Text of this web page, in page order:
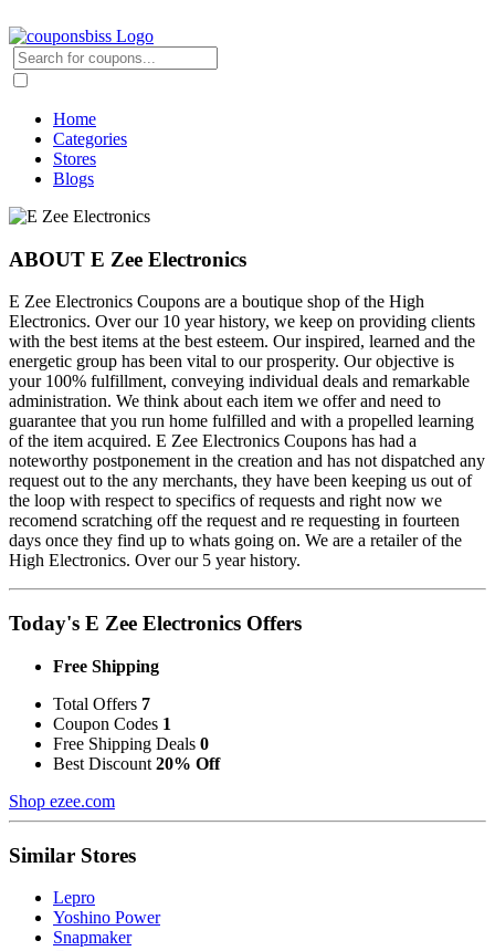
Home
Categories
Stores
Blogs
ABOUT E Zee Electronics
E Zee Electronics Coupons are a boutique shop of the High
Electronics. Over our 10 year history, we keep on providing clients
with the best items at the best esteem. Our inspired, learned and the
energetic group has been vital to our prosperity. Our objective is
your 100% fulfillment, conveying individual deals and remarkable
administration. We think about each item we offer and need to
guarantee that you run home fulfilled and with a propelled learning
of the item acquired. E Zee Electronics Coupons has had a
noteworthy postponement in the creation and has not dispatched any
request out to the any merchants, they have been keeping us out of
the loop with respect to specifics of requests and right now we
recomend scratching off the request and re requesting in fourteen
days once they find up to whats going on. We are a retailer of the
High Electronics. Over our 5 year history.
Today's E Zee Electronics Offers
Free Shipping
Total Offers 7
Coupon Codes 1
Free Shipping Deals 0
Best Discount 20% Off
Shop ezee.com
Similar Stores
Lepro
Yoshino Power
Snapmaker